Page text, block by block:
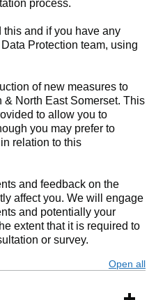
process.
this and if you have any
Protection team, using
of new measures to
North East Somerset. This
to allow you to
you may prefer to
relation to this
and feedback on the
affect you. We will engage
and potentially your
extent that it is required to
or survey.
Open all